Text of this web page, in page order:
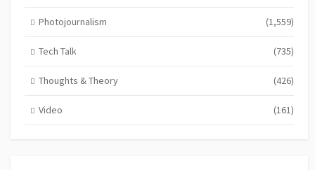
Photojournalism (1,559)
Tech Talk (735)
Thoughts & Theory (426)
Video (161)